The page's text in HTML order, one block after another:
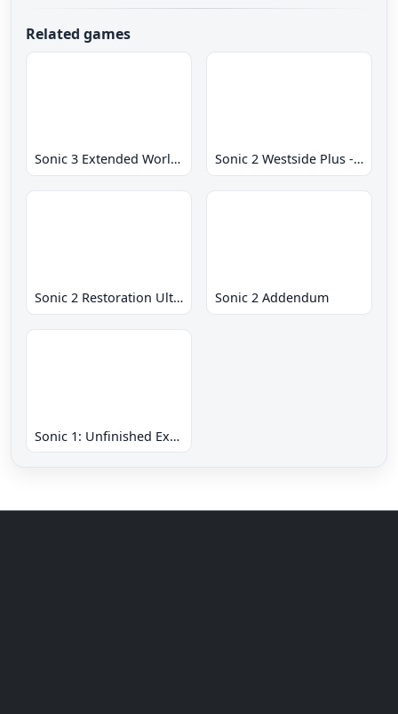
Related games
Sonic 3 Extended World CD Sonic 2 Westside Plus - Early Demo
Sonic 2 Restoration Ultimate Sonic 2 Addendum
Sonic 1: Unfinished Example Remade